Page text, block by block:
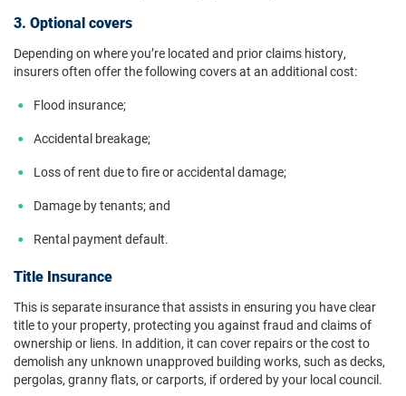
3. Optional covers
Depending on where you’re located and prior claims history,
insurers often offer the following covers at an additional cost:
Flood insurance;
Accidental breakage;
Loss of rent due to fire or accidental damage;
Damage by tenants; and
Rental payment default.
Title Insurance
This is separate insurance that assists in ensuring you have clear
title to your property, protecting you against fraud and claims of
ownership or liens. In addition, it can cover repairs or the cost to
demolish any unknown unapproved building works, such as decks,
pergolas, granny flats, or carports, if ordered by your local council.